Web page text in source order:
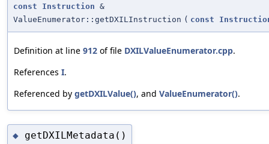
const Instruction &
ValueEnumerator::getDXILInstruction ( const
Definition at line 912 of file DXILValueEnumerator.cpp.
References I.
Referenced by getDXILValue(), and ValueEnumerator().
◆ getDXILMetadata()